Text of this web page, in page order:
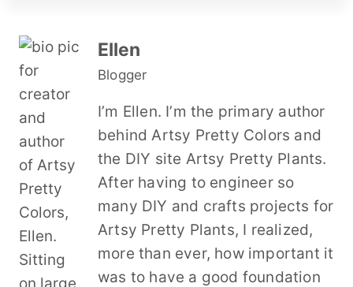
Ellen
Blogger
I’m Ellen. I’m the primary author
behind Artsy Pretty Colors and
the DIY site Artsy Pretty Plants.
After having to engineer so
many DIY and crafts projects for
Artsy Pretty Plants, I realized,
more than ever, how important it
was to have a good foundation